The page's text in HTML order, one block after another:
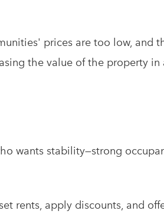
prices are too low, and
the value of the property
wants stability—strong
rents, apply discounts, and